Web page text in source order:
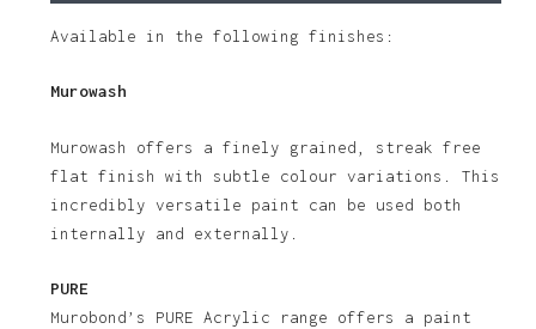
Available in the following finishes:
Murowash
Murowash offers a finely grained, streak free
flat finish with subtle colour variations. This
incredibly versatile paint can be used both
internally and externally.
PURE
Murobond’s PURE Acrylic range offers a paint